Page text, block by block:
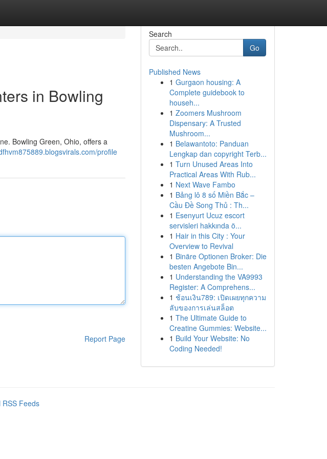
in Bowling
Bowling Green, Ohio, offers a
profile
Report Page
Search
Go
Published News
1 Gurgaon housing: A
Complete guidebook to
househ...
1 Zoomers Mushroom
Dispensary: A Trusted
Mushroom...
1 Belawantoto: Panduan
Lengkap dan copyright Terb...
1 Turn Unused Areas Into
Practical Areas With Rub...
1 Next Wave Fambo
1 Bảng lô 8 số Miền Bắc –
Cầu Đề Song Thủ : Th...
1 Esenyurt Ucuz escort
servisleri hakkında ö...
1 Hair in this City : Your
Overview to Revival
1 Binäre Optionen Broker: Die
besten Angebote Bin...
1 Understanding the VA9993
Register: A Comprehens...
1 ช้อนเงิน789: เปิดเผยทุกความ
ลับของการเล่นสล็อต
1 The Ultimate Guide to
Creatine Gummies: Website...
1 Build Your Website: No
Coding Needed!
RSS Feeds